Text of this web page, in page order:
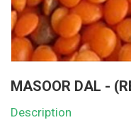
MASOOR DAL -
Description